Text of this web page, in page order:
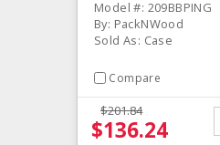
Model #: 209BBPING
By: PackNWood
Sold As: Case
Compare
$201.84
$136.24